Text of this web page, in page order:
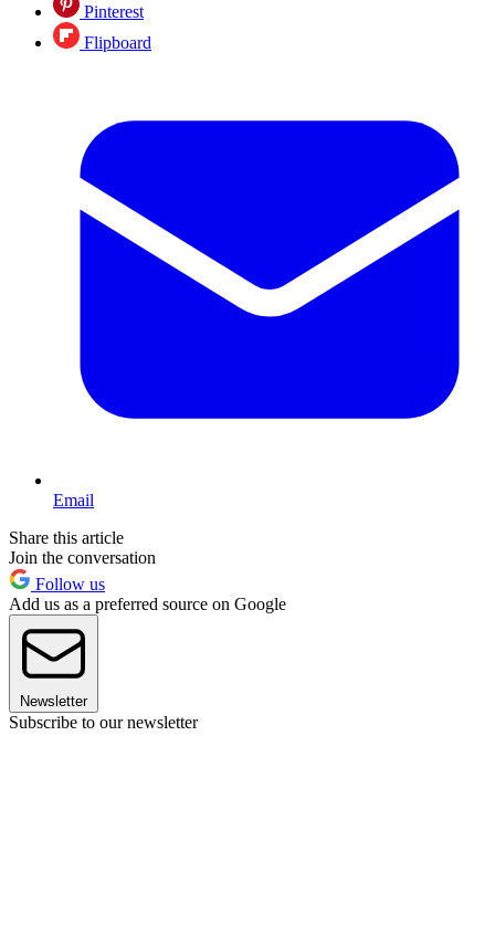
Pinterest
Flipboard
Email
Share this article
Join the conversation
Follow us
Add us as a preferred source on Google
Newsletter
Subscribe to our newsletter